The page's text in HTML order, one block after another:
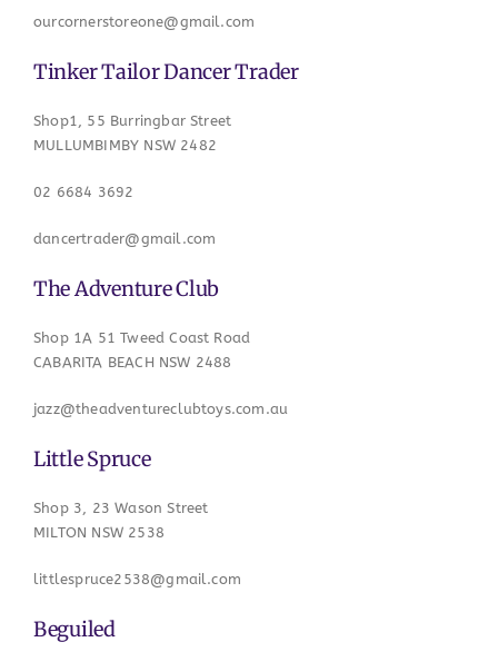
ourcornerstoreone@gmail.com
Tinker Tailor Dancer Trader
Shop1, 55 Burringbar Street
MULLUMBIMBY NSW 2482
02 6684 3692
dancertrader@gmail.com
The Adventure Club
Shop 1A 51 Tweed Coast Road
CABARITA BEACH NSW 2488
jazz@theadventureclubtoys.com.au
Little Spruce
Shop 3, 23 Wason Street
MILTON NSW 2538
littlespruce2538@gmail.com
Beguiled